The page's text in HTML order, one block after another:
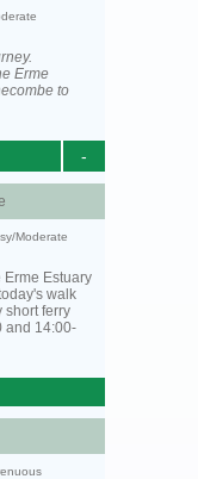
Erme
to
-
Moderate
Erme Estuary
walk
short ferry
and 14:00-